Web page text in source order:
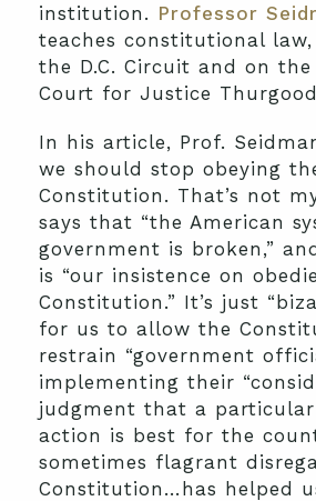
institution. Professor
teaches constitutional
the D.C. Circuit and on the
Court for Justice
In his article, Prof.
we should stop obeying
Constitution. That’s not
says that “the American
government is broken,”
is “our insistence on
Constitution.” It’s just
for us to allow the
restrain “government
implementing their
judgment that a
action is best for the
sometimes flagrant
Constitution…has helped